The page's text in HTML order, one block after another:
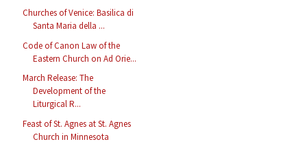
Churches of Venice: Basilica di
Santa Maria della ...
Code of Canon Law of the
Eastern Church on Ad Orie...
March Release: The
Development of the
Liturgical R...
Feast of St. Agnes at St. Agnes
Church in Minnesota